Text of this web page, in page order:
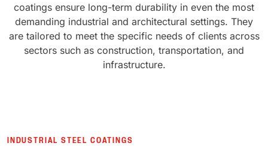
coatings ensure long-term durability in even the most
demanding industrial and architectural settings. They
are tailored to meet the specific needs of clients across
sectors such as construction, transportation, and
infrastructure.
INDUSTRIAL STEEL COATINGS